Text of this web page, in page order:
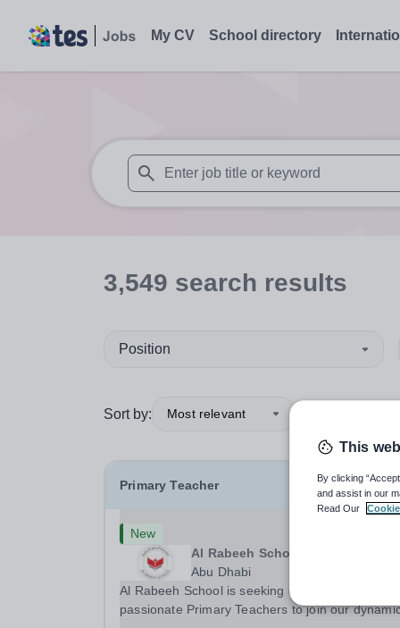
My CV School directory
When autosuggest results are available
3,549 search results
Position
Sort by: Most relevant
Primary Teacher
New
Al Rabeeh School
Abu Dhabi
Al Rabeeh School is seeking experienced and
passionate Primary Teachers to join our
This
By clicking
and assist in our
Read Our